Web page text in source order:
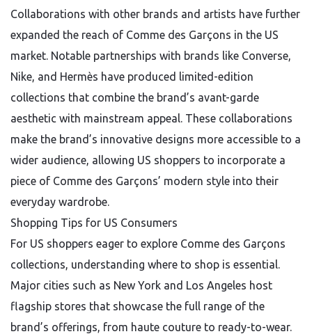
Collaborations with other brands and artists have further
expanded the reach of Comme des Garçons in the US
market. Notable partnerships with brands like Converse,
Nike, and Hermès have produced limited-edition
collections that combine the brand’s avant-garde
aesthetic with mainstream appeal. These collaborations
make the brand’s innovative designs more accessible to a
wider audience, allowing US shoppers to incorporate a
piece of Comme des Garçons’ modern style into their
everyday wardrobe.
Shopping Tips for US Consumers
For US shoppers eager to explore Comme des Garçons
collections, understanding where to shop is essential.
Major cities such as New York and Los Angeles host
flagship stores that showcase the full range of the
brand’s offerings, from haute couture to ready-to-wear.